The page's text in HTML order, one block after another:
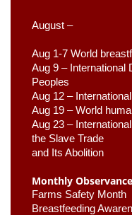
August –
Aug 1-7 World
Aug 9 – International
Peoples
Aug 12 –
Aug 19 – World
Aug 23 –
the Slave Trade
and Its Abolition
Monthly
Farms Safety Month
Breastfeeding